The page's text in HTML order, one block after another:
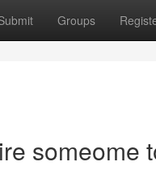
Groups
someome